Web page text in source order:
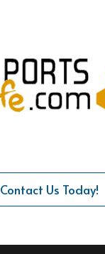
Contact Us Today!